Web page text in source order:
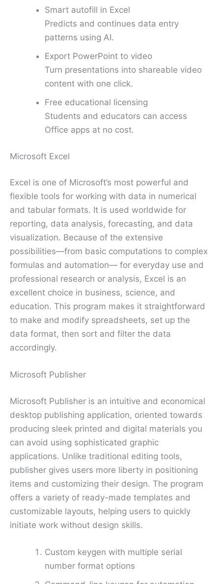
Smart autofill in Excel
Predicts and continues data entry
patterns using AI.
Export PowerPoint to video
Turn presentations into shareable video
content with one click.
Free educational licensing
Students and educators can access
Office apps at no cost.
Microsoft Excel
Excel is one of Microsoft’s most powerful and
flexible tools for working with data in numerical
and tabular formats. It is used worldwide for
reporting, data analysis, forecasting, and data
visualization. Because of the extensive
possibilities—from basic computations to complex
formulas and automation— for everyday use and
professional research or analysis, Excel is an
excellent choice in business, science, and
education. This program makes it straightforward
to make and modify spreadsheets, set up the
data format, then sort and filter the data
accordingly.
Microsoft Publisher
Microsoft Publisher is an intuitive and economical
desktop publishing application, oriented towards
producing sleek printed and digital materials you
can avoid using sophisticated graphic
applications. Unlike traditional editing tools,
publisher gives users more liberty in positioning
items and customizing their design. The program
offers a variety of ready-made templates and
customizable layouts, helping users to quickly
initiate work without design skills.
Custom keygen with multiple serial
number format options